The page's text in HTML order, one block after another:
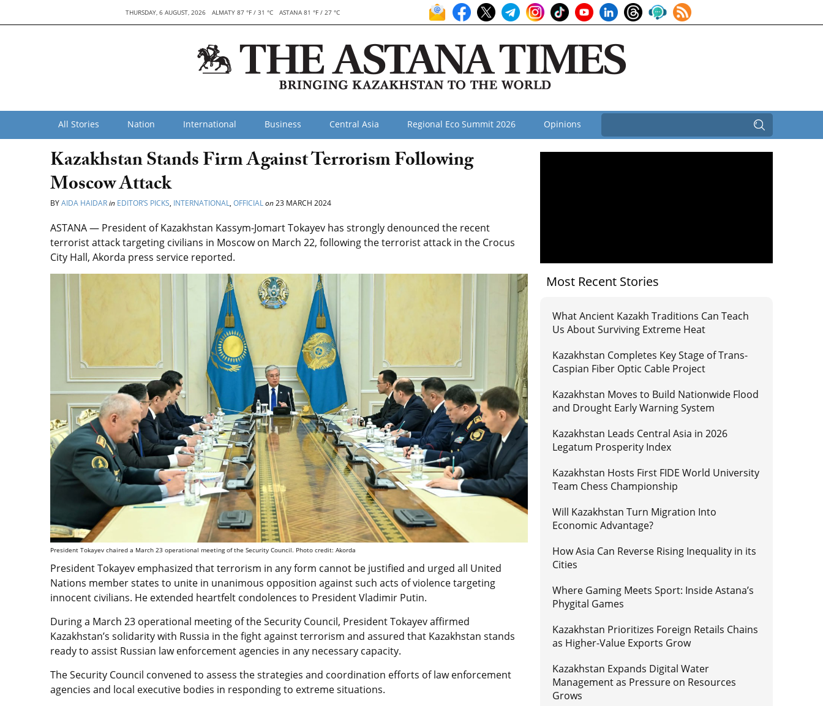
THURSDAY, 6 AUGUST, 2026 ALMATY 87 °F / 31 °C ASTANA 81 °F / 27 °C
All Stories Nation International Business Central Asia Regional Eco Summit 2026 Opinions
Kazakhstan Stands Firm Against Terrorism Following
Moscow Attack
BYAIDA HAIDARin EDITOR’S PICKS, INTERNATIONAL, OFFICIALon23 MARCH 2024
ASTANA — President of Kazakhstan Kassym-Jomart Tokayev has strongly denounced the recent
terrorist attack targeting civilians in Moscow on March 22, following the terrorist attack in the Crocus
City Hall, Akorda press service reported.
President Tokayev chaired a March 23 operational meeting of the Security Council. Photo credit: Akorda
President Tokayev emphasized that terrorism in any form cannot be justified and urged all United
Nations member states to unite in unanimous opposition against such acts of violence targeting
innocent civilians. He extended heartfelt condolences to President Vladimir Putin.
During a March 23 operational meeting of the Security Council, President Tokayev affirmed
Kazakhstan’s solidarity with Russia in the fight against terrorism and assured that Kazakhstan stands
ready to assist Russian law enforcement agencies in any necessary capacity.
The Security Council convened to assess the strategies and coordination efforts of law enforcement
agencies and local executive bodies in responding to extreme situations.
Most Recent Stories
What Ancient Kazakh Traditions Can Teach
Us About Surviving Extreme Heat
Kazakhstan Completes Key Stage of Trans-
Caspian Fiber Optic Cable Project
Kazakhstan Moves to Build Nationwide Flood
and Drought Early Warning System
Kazakhstan Leads Central Asia in 2026
Legatum Prosperity Index
Kazakhstan Hosts First FIDE World University
Team Chess Championship
Will Kazakhstan Turn Migration Into
Economic Advantage?
How Asia Can Reverse Rising Inequality in its
Cities
Where Gaming Meets Sport: Inside Astana’s
Phygital Games
Kazakhstan Prioritizes Foreign Retails Chains
as Higher-Value Exports Grow
Kazakhstan Expands Digital Water
Management as Pressure on Resources
Grows